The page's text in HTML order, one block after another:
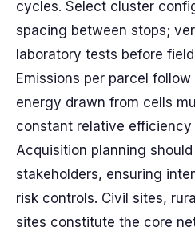
cycles. Select cluster
spacing between stops;
laboratory tests before
Emissions per parcel
energy drawn from cells
constant relative efficiency
Acquisition planning
stakeholders, ensuring
risk controls. Civil sites,
sites constitute the core